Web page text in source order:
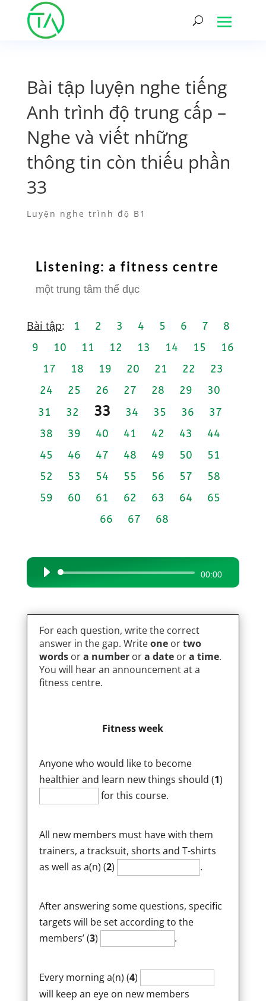
Bài tập luyện nghe tiếng
Anh trình độ trung cấp –
Nghe và viết những
thông tin còn thiếu phần
33
Luyện nghe trình độ B1
Listening: a fitness centre
một trung tâm thể dục
Bài tập: 1 2 3 4 5 6 7
8
9
10 11 12 13 14 15
16
17
18 19 20 21 22
23
24
25 26 27 28 29
30
31
32 33 34 35 36
37
38
39 40 41 42 43
44
45
46 47 48 49 50
51
52
53 54 55 56 57
58
59
60 61 62 63 64
65
66
67 68
Audio
Player
00:00
For each question, write the correct
answer in the gap. Writeone ortwo
words ora number ora date ora time.
You will hear an announcement at a
fitness centre.
Fitness week
Anyone who would like to become
healthier and learn new things should (1)
for this course.
All new members must have with them
trainers, a tracksuit, shorts and T-shirts
as well as a(n) (2) .
After answering some questions, specific
targets will be set according to the
members’ (3) .
Every morning a(n) (4)
will keep an eye on new members